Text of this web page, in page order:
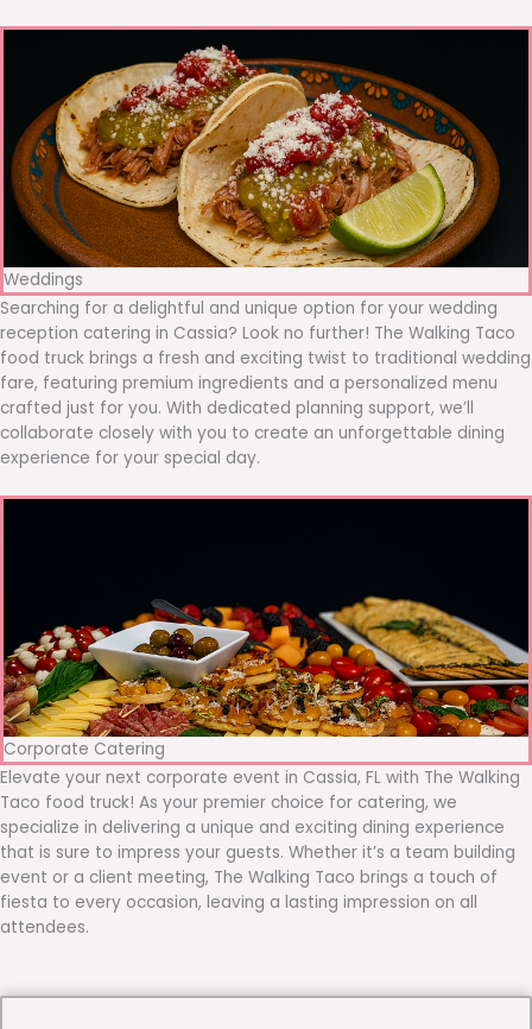
Weddings
Searching for a delightful and unique option for your wedding
reception catering in Cassia? Look no further! The Walking Taco
food truck brings a fresh and exciting twist to traditional wedding
fare, featuring premium ingredients and a personalized menu
crafted just for you. With dedicated planning support, we’ll
collaborate closely with you to create an unforgettable dining
experience for your special day.
Corporate Catering
Elevate your next corporate event in Cassia, FL with The Walking
Taco food truck! As your premier choice for catering, we
specialize in delivering a unique and exciting dining experience
that is sure to impress your guests. Whether it’s a team building
event or a client meeting, The Walking Taco brings a touch of
fiesta to every occasion, leaving a lasting impression on all
attendees.